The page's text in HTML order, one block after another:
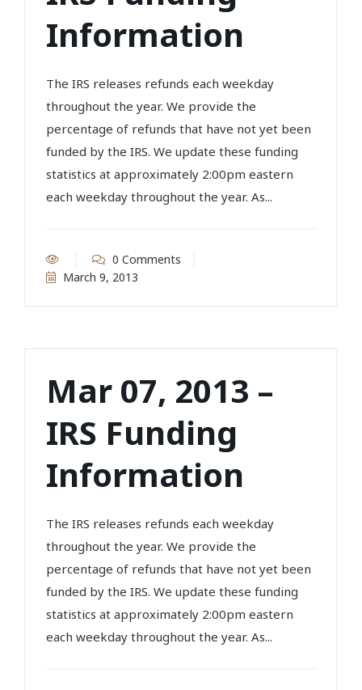
Information
The IRS releases refunds each weekday
throughout the year. We provide the
percentage of refunds that have not yet been
funded by the IRS. We update these funding
statistics at approximately 2:00pm eastern
each weekday throughout the year. As...
0 Comments
March 9, 2013
Mar 07, 2013 –
IRS Funding
Information
The IRS releases refunds each weekday
throughout the year. We provide the
percentage of refunds that have not yet been
funded by the IRS. We update these funding
statistics at approximately 2:00pm eastern
each weekday throughout the year. As...